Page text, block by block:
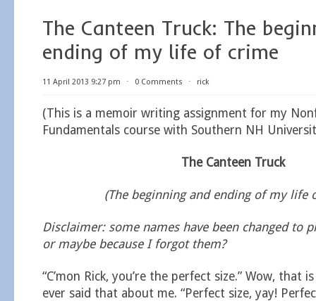
The Canteen Truck: The
ending of my life of crime
11 April 2013 9:27 pm ⋅ 0 Comments ⋅ rick
(This is a memoir writing assignment for my
Fundamentals course with Southern NH
The Canteen Truck
(The beginning and ending of my life
Disclaimer: some names have been changed to
or maybe because I forgot them?
“C’mon Rick, you’re the perfect size.” Wow, that
ever said that about me. “Perfect size, yay!